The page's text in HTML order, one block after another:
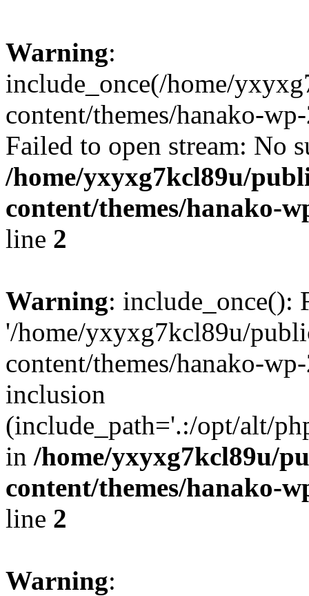
Warning:
include_once(/home/
content/themes/hanako-
Failed to open stream: No
/home/yxyxg7kcl89u/
content/themes/hanako-
line 2
Warning: include_once():
'/home/yxyxg7kcl89u/
content/themes/hanako-
inclusion
(include_path='.:/opt/alt/
in /home/yxyxg7kcl89u/
content/themes/hanako-
line 2
Warning: